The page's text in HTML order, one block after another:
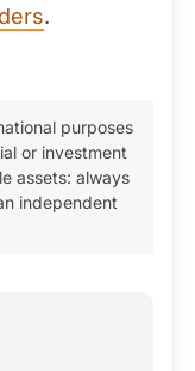
.
purposes
or investment
assets: always
independent